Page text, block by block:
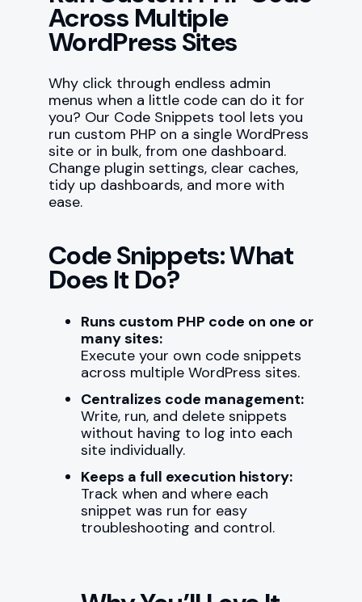
Across Multiple
WordPress Sites
Why click through endless admin
menus when a little code can do it for
you? Our Code Snippets tool lets you
run custom PHP on a single WordPress
site or in bulk, from one dashboard.
Change plugin settings, clear caches,
tidy up dashboards, and more with
ease.
Code Snippets: What
Does It Do?
Runs custom PHP code on one or
many sites:
Execute your own code snippets
across multiple WordPress sites.
Centralizes code management:
Write, run, and delete snippets
without having to log into each
site individually.
Keeps a full execution history:
Track when and where each
snippet was run for easy
troubleshooting and control.